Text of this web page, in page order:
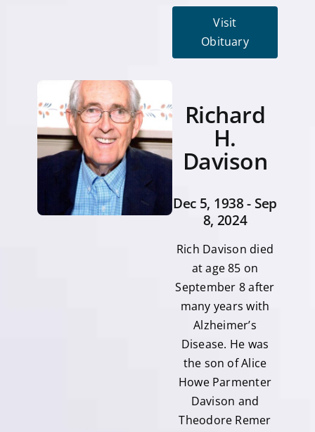
Visit
Obituary
Richard
H.
Davison
Dec 5, 1938 - Sep
8, 2024
Rich Davison died
at age 85 on
September 8 after
many years with
Alzheimer’s
Disease. He was
the son of Alice
Howe Parmenter
Davison and
Theodore Remer